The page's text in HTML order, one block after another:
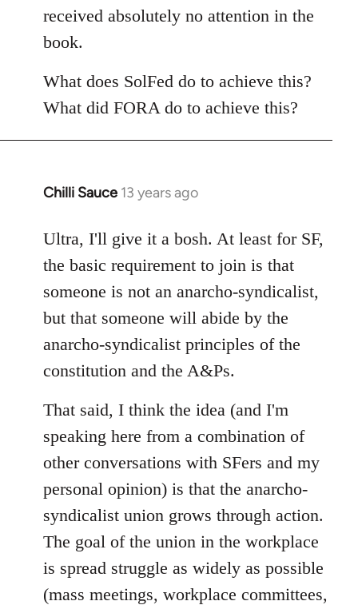
received absolutely no attention in the
book.
What does SolFed do to achieve this?
What did FORA do to achieve this?
Chilli Sauce 13 years ago
In
to
Welcome
libcom.org
Ultra, I'll give it a bosh. At least for SF,
the basic requirement to join is that
someone is not an anarcho-syndicalist,
but that someone will abide by the
anarcho-syndicalist principles of the
constitution and the A&Ps.
That said, I think the idea (and I'm
speaking here from a combination of
other conversations with SFers and my
personal opinion) is that the anarcho-
syndicalist union grows through action.
The goal of the union in the workplace
is spread struggle as widely as possible
(mass meetings, workplace committees,